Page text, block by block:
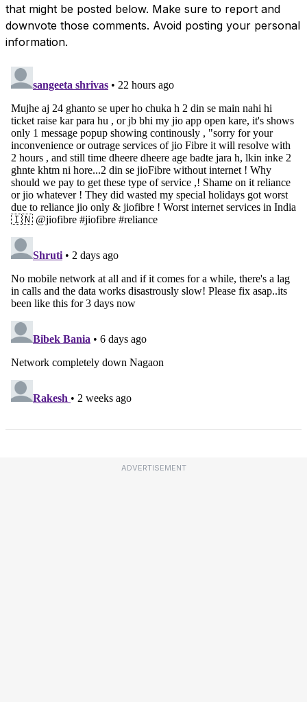
that might be posted below. Make sure to report and
downvote those comments. Avoid posting your personal
information.
ADVERTISEMENT